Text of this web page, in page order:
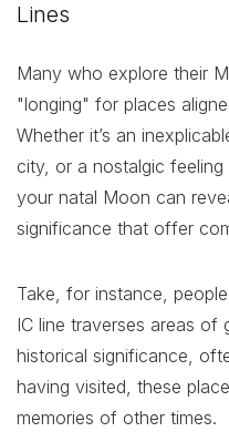
Lines
Many who explore their
"longing" for places
Whether it’s an
city, or a nostalgic
your natal Moon can
significance that offer
Take, for instance,
IC line traverses areas of
historical significance,
having visited, these
memories of other times.